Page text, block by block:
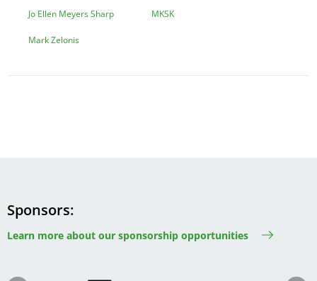
Jo Ellen Meyers Sharp MKSK
Mark Zelonis
Sponsors
Learn more about our sponsorship opportunities